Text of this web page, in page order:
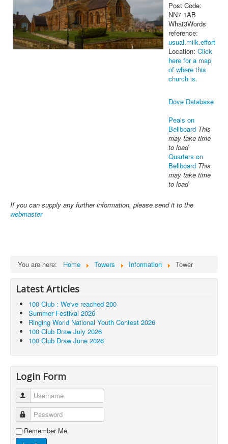
Post Code:
NN7 1AB
What3Words
reference:
usual.milk.effort
Location: Click
here for a map
of where this
church is.
Dove Database
Peals on
Bellboard This
may take time
to load
Quarters on
Bellboard This
may take time
to load
If you can supply any further information, please send it to the
webmaster
You are here: Home Towers Information Tower
Latest Articles
100 Club : We've reached 200
Summer Festival 2026
Ringing World National Youth Contest 2026
100 Club Draw July 2026
100 Club Draw June 2026
Login Form
Username
Password
Remember Me